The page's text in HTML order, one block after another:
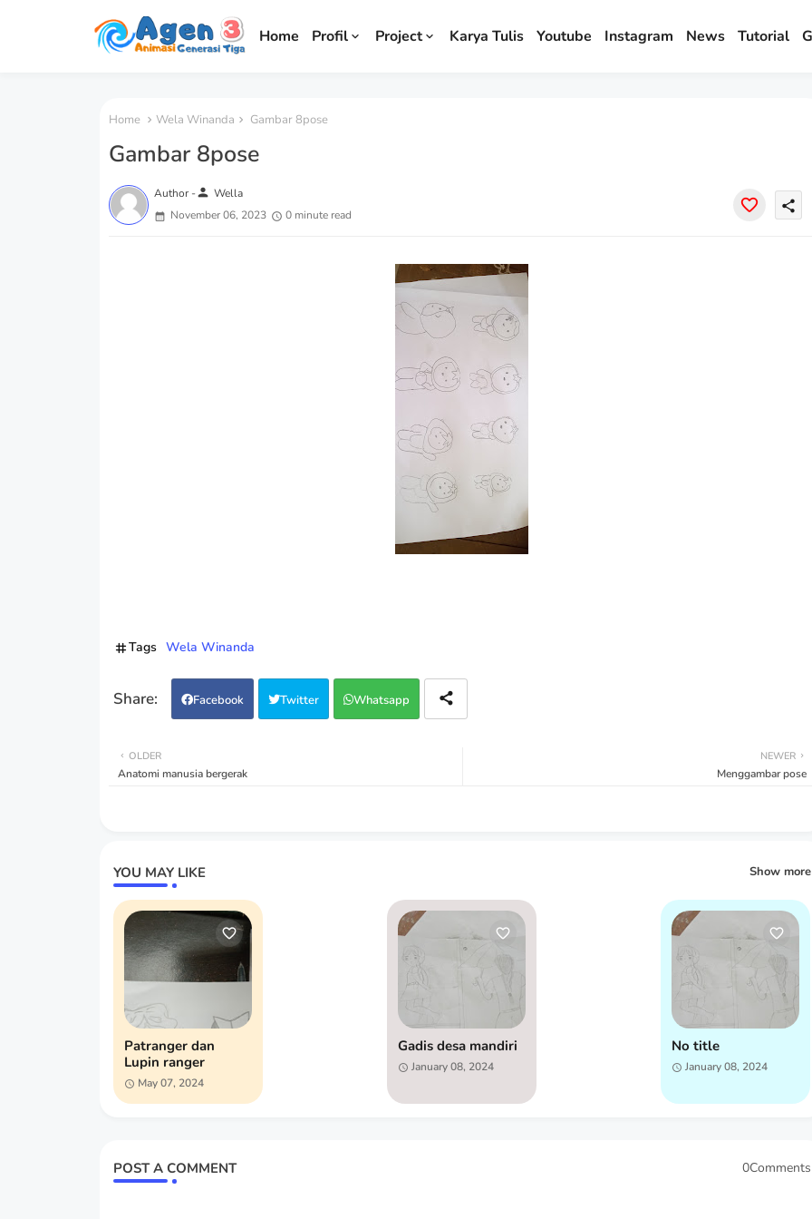
Home Profil Project Karya Tulis Youtube Instagram News Tutorial
Home Wela Winanda Gambar 8pose
Gambar 8pose
Author -person Wella
November 06, 2023
0 minute read
share
Tags Wela Winanda
Facebook Twitter Whatsapp
NEWER
Menggambar pose
OLDER
Anatomi manusia bergerak
YOU MAY LIKE Show more
Patranger dan
Lupin ranger
May 07, 2024
Gadis desa mandiri
January 08, 2024
No title
January 08, 2024
POST A COMMENT 0Comments